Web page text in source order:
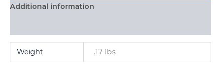
Additional information
Weight .17 lbs